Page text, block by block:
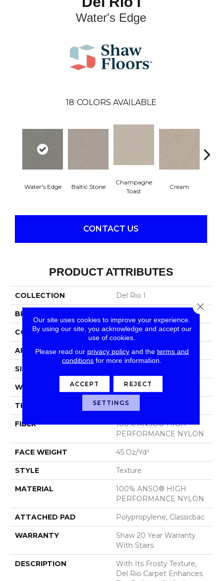
Water's Edge
18 COLORS AVAILABLE
Water's Edge Baltic Stone
Champagne
Toast
Cream
CONTACT US
PRODUCT ATTRIBUTES
COLLECTION Del Rio I
BRAND
CONSTRUCTION Texture
APPLICATION Residential
SIZE
WIDTH 12 Ft
THICKNESS 0.584 In
FIBER
100% ANSO® HIGH
PERFORMANCE NYLON
FACE WEIGHT 45 Oz/yd²
STYLE Texture
MATERIAL
100% ANSO® HIGH
PERFORMANCE NYLON
ATTACHED PAD Polypropylene, Classicbac
WARRANTY
Shaw 20 Year Warranty
With Stairs
DESCRIPTION
With Its Frosty Texture,
Del Rio Carpet Enhances
Our site uses cookies to improve your experience.
By using our site, you acknowledge and accept our
use of cookies.
Please read our privacy policyand the terms and
conditions for more information.
ACCEPT REJECT
SETTINGS
Close